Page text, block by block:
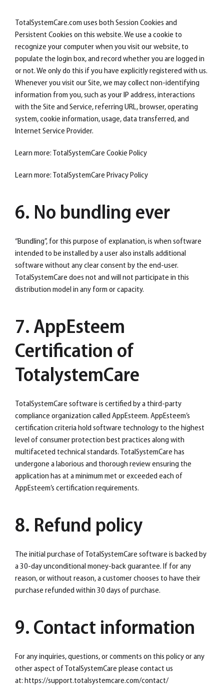
TotalSystemCare.com uses both Session Cookies and
Persistent Cookies on this website. We use a cookie to
recognize your computer when you visit our website, to
populate the login box, and record whether you are logged in
or not. We only do this if you have explicitly registered with us.
Whenever you visit our Site, we may collect non-identifying
information from you, such as your IP address, interactions
with the Site and Service, referring URL, browser, operating
system, cookie information, usage, data transferred, and
Internet Service Provider.
Learn more: TotalSystemCare Cookie Policy
Learn more: TotalSystemCare Privacy Policy
6. No bundling ever
“Bundling”, for this purpose of explanation, is when software
intended to be installed by a user also installs additional
software without any clear consent by the end-user.
TotalSystemCare does not and will not participate in this
distribution model in any form or capacity.
7. AppEsteem
Certification of
TotalystemCare
TotalSystemCare software is certified by a third-party
compliance organization called AppEsteem. AppEsteem’s
certification criteria hold software technology to the highest
level of consumer protection best practices along with
multifaceted technical standards. TotalSystemCare has
undergone a laborious and thorough review ensuring the
application has at a minimum met or exceeded each of
AppEsteem’s certification requirements.
8. Refund policy
The initial purchase of TotalSystemCare software is backed by
a 30-day unconditional money-back guarantee. If for any
reason, or without reason, a customer chooses to have their
purchase refunded within 30 days of purchase.
9. Contact information
For any inquiries, questions, or comments on this policy or any
other aspect of TotalSystemCare please contact us
at: https://support.totalsystemcare.com/contact/